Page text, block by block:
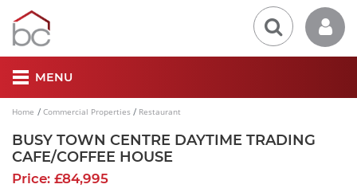
MENU
Home Commercial Properties Restaurant
BUSY TOWN CENTRE DAYTIME TRADING
CAFE/COFFEE HOUSE
Price: £84,995